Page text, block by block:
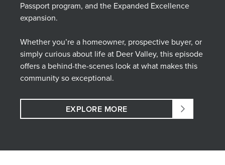
Passport program, and the Expanded Excellence
expansion.
Whether you’re a homeowner, prospective buyer, or
simply curious about life at Deer Valley, this episode
offers a behind-the-scenes look at what makes this
community so exceptional.
EXPLORE MORE